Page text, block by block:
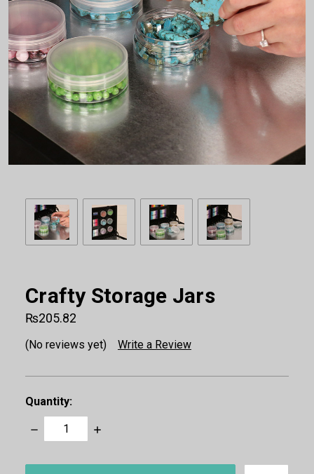
Crafty Storage Jars
₨205.82
(No reviews yet) Write a Review
Quantity:
Decrease
Quantity:
Increase